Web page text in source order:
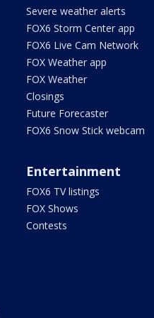
Severe weather alerts
FOX6 Storm Center app
FOX6 Live Cam Network
FOX Weather app
FOX Weather
Closings
Future Forecaster
FOX6 Snow Stick webcam
Entertainment
FOX6 TV listings
FOX Shows
Contests